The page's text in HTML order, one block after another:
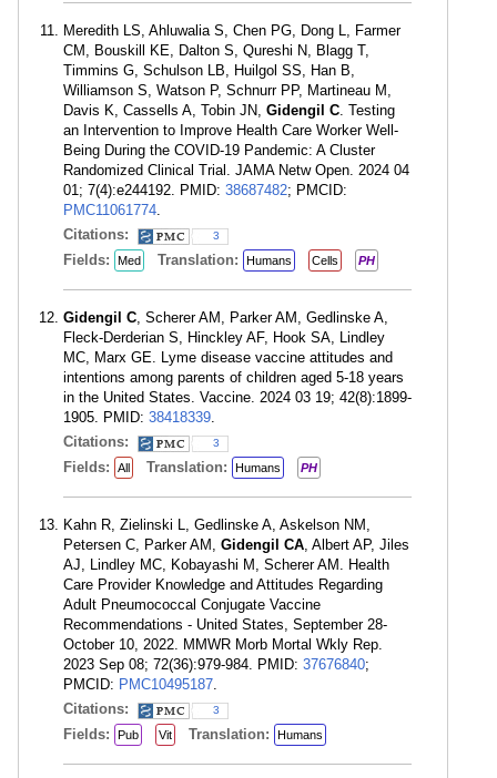
Meredith LS, Ahluwalia S, Chen PG, Dong L, Farmer
CM, Bouskill KE, Dalton S, Qureshi N, Blagg T,
Timmins G, Schulson LB, Huilgol SS, Han B,
Williamson S, Watson P, Schnurr PP, Martineau M,
Davis K, Cassells A, Tobin JN, Gidengil C. Testing
an Intervention to Improve Health Care Worker Well-
Being During the COVID-19 Pandemic: A Cluster
Randomized Clinical Trial. JAMA Netw Open. 2024 04
01; 7(4):e244192. PMID: 38687482; PMCID:
PMC11061774.
Citations:
3
Fields: Med Translation: Humans Cells PH
Gidengil C, Scherer AM, Parker AM, Gedlinske A,
Fleck-Derderian S, Hinckley AF, Hook SA, Lindley
MC, Marx GE. Lyme disease vaccine attitudes and
intentions among parents of children aged 5-18 years
in the United States. Vaccine. 2024 03 19; 42(8):1899-
1905. PMID: 38418339.
Citations:
3
Fields: All Translation: Humans PH
Kahn R, Zielinski L, Gedlinske A, Askelson NM,
Petersen C, Parker AM, Gidengil CA, Albert AP, Jiles
AJ, Lindley MC, Kobayashi M, Scherer AM. Health
Care Provider Knowledge and Attitudes Regarding
Adult Pneumococcal Conjugate Vaccine
Recommendations - United States, September 28-
October 10, 2022. MMWR Morb Mortal Wkly Rep.
2023 Sep 08; 72(36):979-984. PMID: 37676840;
PMCID: PMC10495187.
Citations:
3
Fields: Pub Vit Translation: Humans